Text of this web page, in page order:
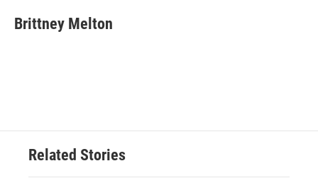
e
b
t
t
k
e
i
l
Brittney Melton
Related Stories